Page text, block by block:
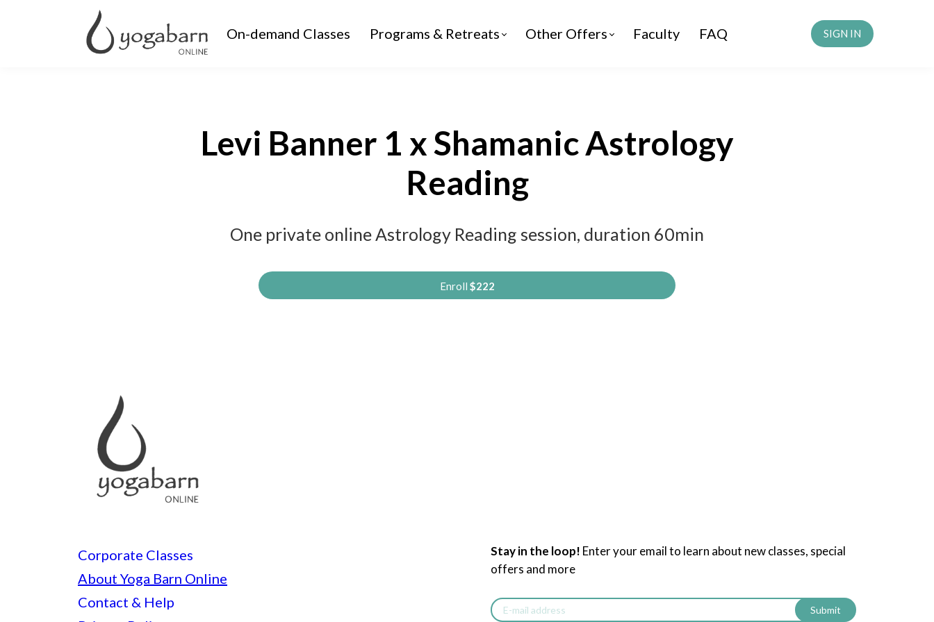
On-demand Classes Programs & Retreats Other Offers Faculty FAQ SIGN IN
Levi Banner 1 x Shamanic Astrology
Reading
One private online Astrology Reading session, duration 60min
Enroll $222
Corporate Classes
About Yoga Barn Online
Contact & Help
Stay in the loop! Enter your email to learn about new classes, special
offers and more
Submit